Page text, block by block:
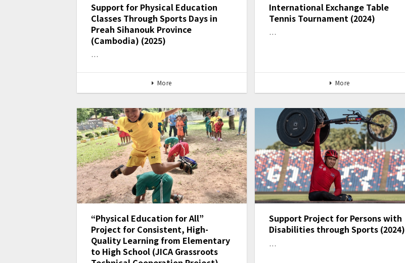
Support for Physical Education
Classes Through Sports Days in
Preah Sihanouk Province
(Cambodia) (2025)
…
More
International Exchange Table
Tennis Tournament (2024)
…
More
“Physical Education for All”
Project for Consistent, High-
Quality Learning from Elementary
to High School (JICA Grassroots
Support Project for Persons with
Disabilities through Sports (2024)
…